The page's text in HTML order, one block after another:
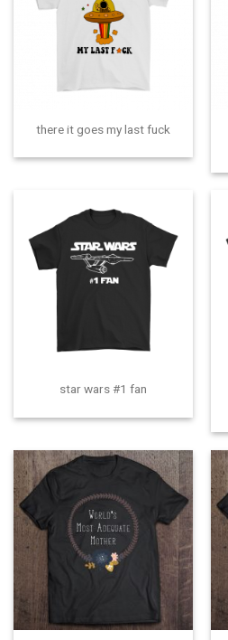
there it goes my last fuck
star wars #1 fan